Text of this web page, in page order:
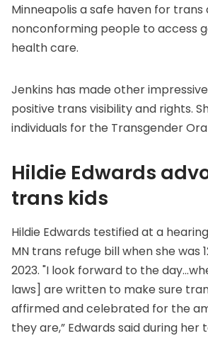
Minneapolis a safe haven for trans
nonconforming people to access
health care.
Jenkins has made other
positive trans visibility and rights.
individuals for the Transgender
Hildie Edwards
trans kids
Hildie Edwards testified at a
MN trans refuge billwhen she was
2023. "I look forward to the
laws] are written to make sure
affirmed and celebrated for the
they are,” Edwards said during her